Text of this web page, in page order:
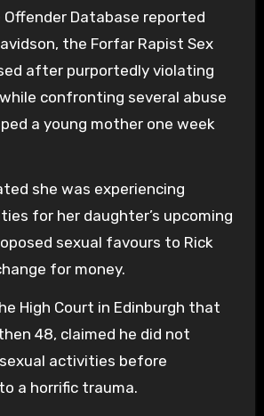
Offender Database reported
the Forfar Rapist Sex
after purportedly violating
confronting several abuse
a young mother one week
she was experiencing
for her daughter’s upcoming
sexual favours to Rick
for money.
High Court in Edinburgh that
48, claimed he did not
activities before
a horrific trauma.